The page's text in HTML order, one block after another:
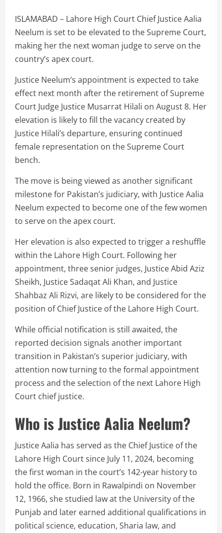
ISLAMABAD – Lahore High Court Chief Justice Aalia
Neelum is set to be elevated to the Supreme Court,
making her the next woman judge to serve on the
country’s apex court.
Justice Neelum’s appointment is expected to take
effect next month after the retirement of Supreme
Court Judge Justice Musarrat Hilali on August 8. Her
elevation is likely to fill the vacancy created by
Justice Hilali’s departure, ensuring continued
female representation on the Supreme Court
bench.
The move is being viewed as another significant
milestone for Pakistan’s judiciary, with Justice Aalia
Neelum expected to become one of the few women
to serve on the apex court.
Her elevation is also expected to trigger a reshuffle
within the Lahore High Court. Following her
appointment, three senior judges, Justice Abid Aziz
Sheikh, Justice Sadaqat Ali Khan, and Justice
Shahbaz Ali Rizvi, are likely to be considered for the
position of Chief Justice of the Lahore High Court.
While official notification is still awaited, the
reported decision signals another important
transition in Pakistan’s superior judiciary, with
attention now turning to the formal appointment
process and the selection of the next Lahore High
Court chief justice.
Who is Justice Aalia Neelum?
Justice Aalia has served as the Chief Justice of the
Lahore High Court since July 11, 2024, becoming
the first woman in the court’s 142-year history to
hold the office. Born in Rawalpindi on November
12, 1966, she studied law at the University of the
Punjab and later earned additional qualifications in
political science, education, Sharia law, and